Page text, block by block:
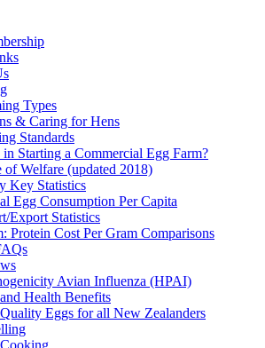
Types
& Caring for Hens
Standards
in Starting a Commercial Egg Farm?
of Welfare (updated 2018)
Key Statistics
Egg Consumption Per Capita
Export Statistics
Protein Cost Per Gram Comparisons
Avian Influenza (HPAI)
Health Benefits
Eggs for all New Zealanders